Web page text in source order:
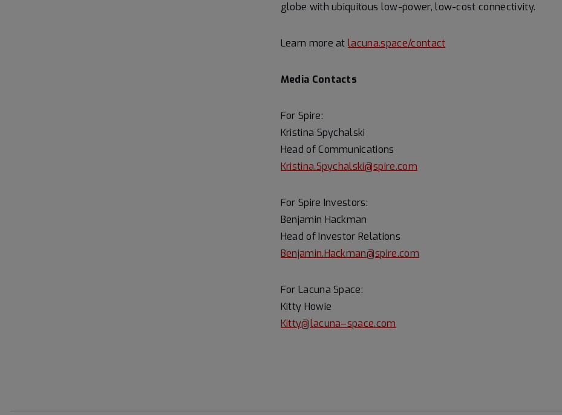
globe with ubiquitous low-power, low-cost connectivity.
Learn more atlacuna.space/contact
Media Contacts
For Spire:
Kristina Spychalski
Head of Communications
Kristina.Spychalski@spire.com
For Spire Investors:
Benjamin Hackman
Head of Investor Relations
Benjamin.Hackman@spire.com
For Lacuna Space:
Kitty Howie
Kitty@lacuna–space.com